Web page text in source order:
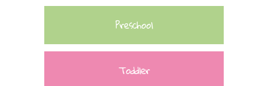
Preschool
Toddler